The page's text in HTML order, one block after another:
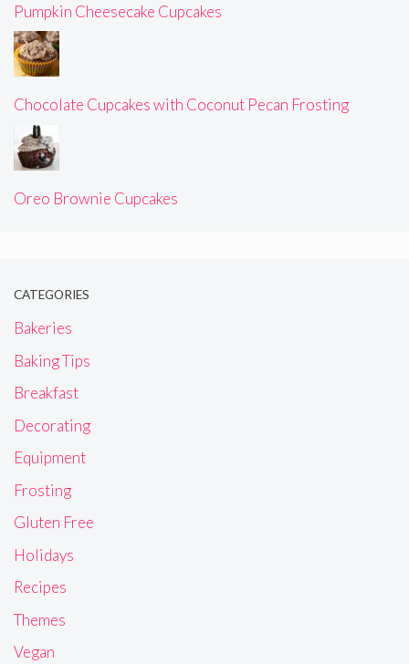
Pumpkin Cheesecake Cupcakes
Chocolate Cupcakes with Coconut Pecan Frosting
Oreo Brownie Cupcakes
CATEGORIES
Bakeries
Baking Tips
Breakfast
Decorating
Equipment
Frosting
Gluten Free
Holidays
Recipes
Themes
Vegan